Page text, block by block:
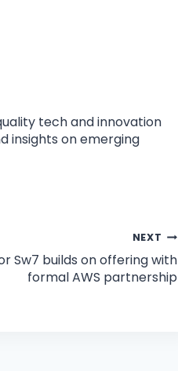
tech and innovation
insights on emerging
NEXT
Sw7 builds on offering with
formal AWS partnership